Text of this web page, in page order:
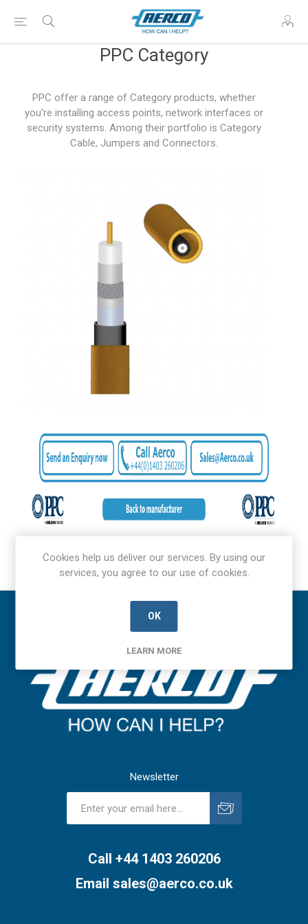
PPC Category
PPC offer a range of Category products, whether
you're installing access points, network interfaces or
security systems. Among their portfolio is Category
Cable, Jumpers and Connectors.
Newsletter
Call +44 1403 260206
Email sales@aerco.co.uk
Cookies help us deliver our services. By using our
services, you agree to our use of cookies.
OK
LEARN MORE